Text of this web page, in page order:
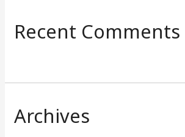
Recent Comments
Archives